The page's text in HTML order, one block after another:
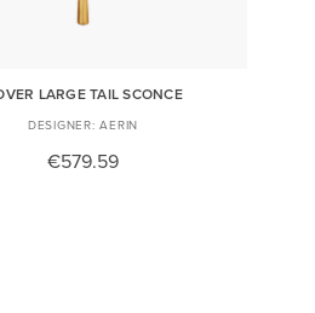
LARGE TAIL SCONCE
AERIN
€579.59